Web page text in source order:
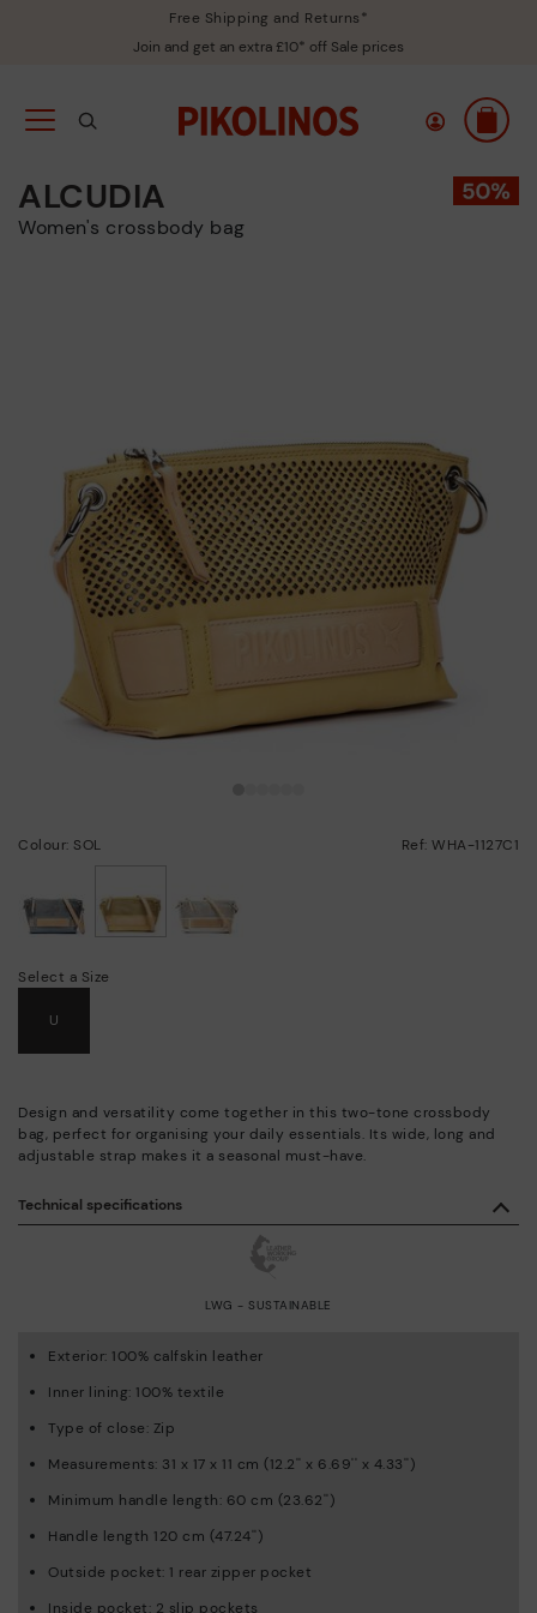
Free Shipping and Returns*
Join and get an extra £10* off Sale prices
ALCUDIA
Women's crossbody bag
Colour: SOL Ref: WHA-1127C1
Select a Size
U
Design and versatility come together in this two-tone crossbody
bag, perfect for organising your daily essentials. Its wide, long and
adjustable strap makes it a seasonal must-have.
Technical specifications
LWG - SUSTAINABLE
Exterior: 100% calfskin leather
Inner lining: 100% textile
Type of close: Zip
Measurements: 31 x 17 x 11 cm (12.2'' x 6.69'' x 4.33'')
Minimum handle length: 60 cm (23.62'')
Handle length 120 cm (47.24'')
Outside pocket: 1 rear zipper pocket
Inside pocket: 2 slip pockets